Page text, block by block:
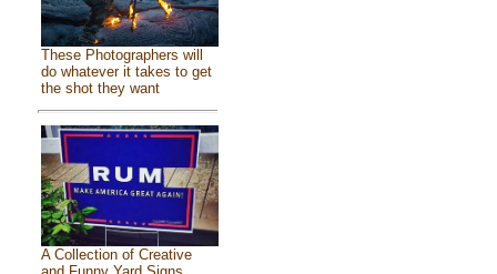
These Photographers will
do whatever it takes to get
the shot they want
A Collection of Creative